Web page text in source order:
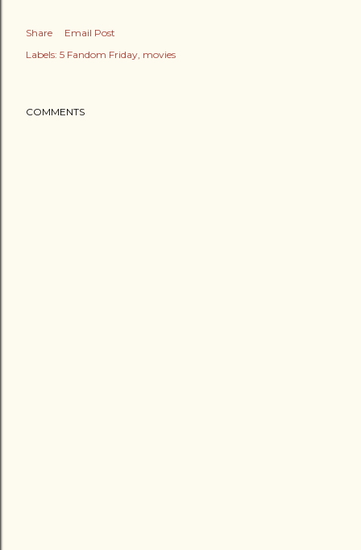
Share
Email Post
Labels: 5 Fandom Friday movies
COMMENTS